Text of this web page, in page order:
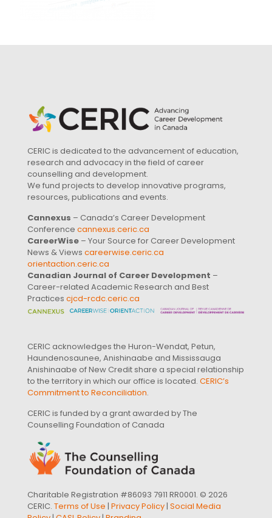
CERIC is dedicated to the advancement of education,
research and advocacy in the field of career
counselling and development.
We fund projects to develop innovative programs,
resources, publications and events.
Cannexus – Canada’s Career Development
Conference cannexus.ceric.ca
CareerWise – Your Source for Career Development
News & Views careerwise.ceric.ca
orientaction.ceric.ca
Canadian Journal of Career Development –
Career-related Academic Research and Best
Practices cjcd-rcdc.ceric.ca
CERIC acknowledges the Huron-Wendat, Petun,
Haundenosaunee, Anishinaabe and Mississauga
Anishinaabe of New Credit share a special relationship
to the territory in which our office is located. CERIC’s
Commitment to Reconciliation.
CERIC is funded by a grant awarded by The
Counselling Foundation of Canada
Charitable Registration #86093 7911 RR0001. © 2026
CERIC. Terms of Use | Privacy Policy| Social Media